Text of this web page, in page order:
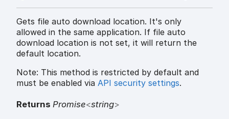
Gets file auto download location. It's only
allowed in the same application. If file auto
download location is not set, it will return the
default location.
Note: This method is restricted by default and
must be enabled via API security settings.
Returns Promise<string>